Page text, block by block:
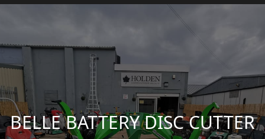
BELLE BATTERY DISC CUTTER